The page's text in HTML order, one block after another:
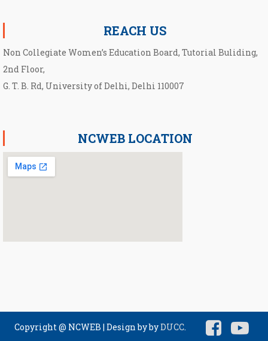
REACH US
Non Collegiate Women’s Education Board, Tutorial Buliding,
2nd Floor,
G. T. B. Rd, University of Delhi, Delhi 110007
NCWEB LOCATION
Copyright @ NCWEB |Design by byDUCC.